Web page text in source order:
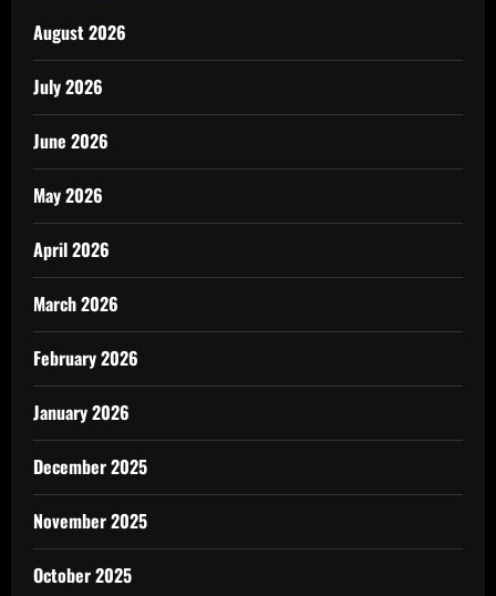
August 2026
July 2026
June 2026
May 2026
April 2026
March 2026
February 2026
January 2026
December 2025
November 2025
October 2025